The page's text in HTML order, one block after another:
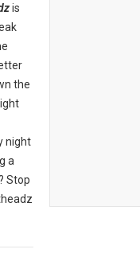
is
the
night
a
Stop